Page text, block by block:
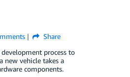
Share
process to
new vehicle takes a
components.